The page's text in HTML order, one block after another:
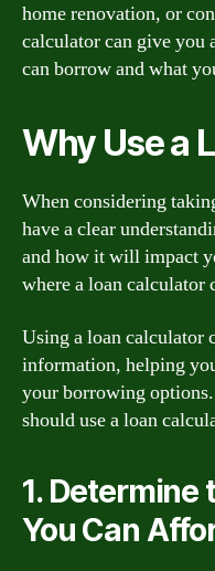
home renovation, or
calculator can give you
can borrow and what
Why Use a
When considering
have a clear
and how it will impact
where a loan calculator
Using a loan calculator
information, helping
your borrowing
should use a loan
1. Determine
You Can